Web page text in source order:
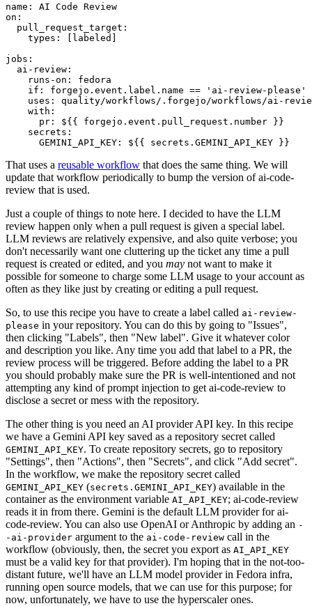
name :
AI Code Review
on :
pull_request_target :
types : [ labeled ]
jobs :
ai-review :
runs-on :
fedora
if :
forgejo.event.label.name == 'ai-review-please'
uses :
quality/workflows/.forgejo/workflows/ai-
with :
pr :
${{ forgejo.event.pull_request.number }}
secrets :
GEMINI_API_KEY : ${{ secrets.GEMINI_API_KEY }}
That uses a reusable workflow that does the same thing. We will
update that workflow periodically to bump the version of ai-code-
review that is used.
Just a couple of things to note here. I decided to have the LLM
review happen only when a pull request is given a special label.
LLM reviews are relatively expensive, and also quite verbose; you
don't necessarily want one cluttering up the ticket any time a pull
request is created or edited, and you may not want to make it
possible for someone to charge some LLM usage to your account as
often as they like just by creating or editing a pull request.
So, to use this recipe you have to create a label called ai-review-
please in your repository. You can do this by going to "Issues",
then clicking "Labels", then "New label". Give it whatever color
and description you like. Any time you add that label to a PR, the
review process will be triggered. Before adding the label to a PR
you should probably make sure the PR is well-intentioned and not
attempting any kind of prompt injection to get ai-code-review to
disclose a secret or mess with the repository.
The other thing is you need an AI provider API key. In this recipe
we have a Gemini API key saved as a repository secret called
GEMINI_API_KEY. To create repository secrets, go to repository
"Settings", then "Actions", then "Secrets", and click "Add secret".
In the workflow, we make the repository secret called
GEMINI_API_KEY (secrets.GEMINI_API_KEY) available in the
container as the environment variable AI_API_KEY; ai-code-review
reads it in from there. Gemini is the default LLM provider for ai-
code-review. You can also use OpenAI or Anthropic by adding an -
-ai-provider argument to the ai-code-review call in the
workflow (obviously, then, the secret you export as AI_API_KEY
must be a valid key for that provider). I'm hoping that in the not-too-
distant future, we'll have an LLM model provider in Fedora infra,
running open source models, that we can use for this purpose; for
now, unfortunately, we have to use the hyperscaler ones.